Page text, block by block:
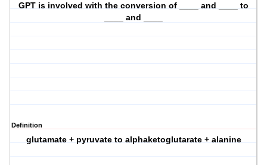
GPT is involved with the conversion of ____ and ____ to
____ and ____
Definition
glutamate + pyruvate to alphaketoglutarate + alanine